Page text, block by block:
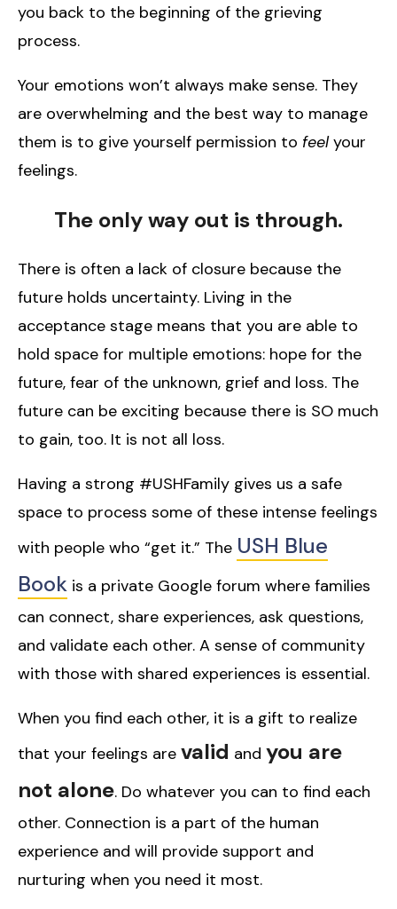
you back to the beginning of the grieving
process.
Your emotions won’t always make sense. They
are overwhelming and the best way to manage
them is to give yourself permission to feelyour
feelings.
The only way out is through.
There is often a lack of closure because the
future holds uncertainty. Living in the
acceptance stage means that you are able to
hold space for multiple emotions: hope for the
future, fear of the unknown, grief and loss. The
future can be exciting because there is SO much
to gain, too. It is not all loss.
Having a strong #USHFamily gives us a safe
space to process some of these intense feelings
with people who “get it.” The USH Blue
Book is a private Google forum where families
can connect, share experiences, ask questions,
and validate each other. A sense of community
with those with shared experiences is essential.
When you find each other, it is a gift to realize
that your feelings are valid and you are
not alone. Do whatever you can to find each
other. Connection is a part of the human
experience and will provide support and
nurturing when you need it most.